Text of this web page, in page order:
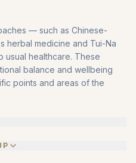
— such as Chinese-
herbal medicine and Tui-Na
usual healthcare. These
balance and wellbeing
points and areas of the